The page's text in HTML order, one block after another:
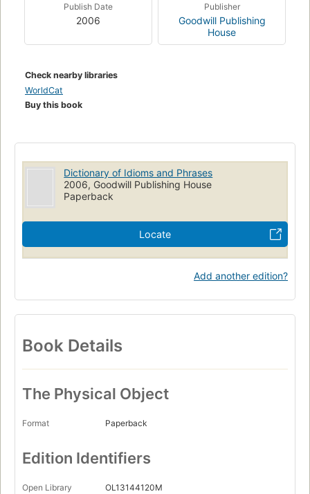
Publish Date
2006
Publisher
Goodwill Publishing
House
Check nearby libraries
WorldCat
Buy this book
Dictionary of Idioms and Phrases
2006, Goodwill Publishing House
Paperback
Locate
Add another edition?
Book Details
The Physical Object
Format Paperback
Edition Identifiers
Open Library
OL13144120M